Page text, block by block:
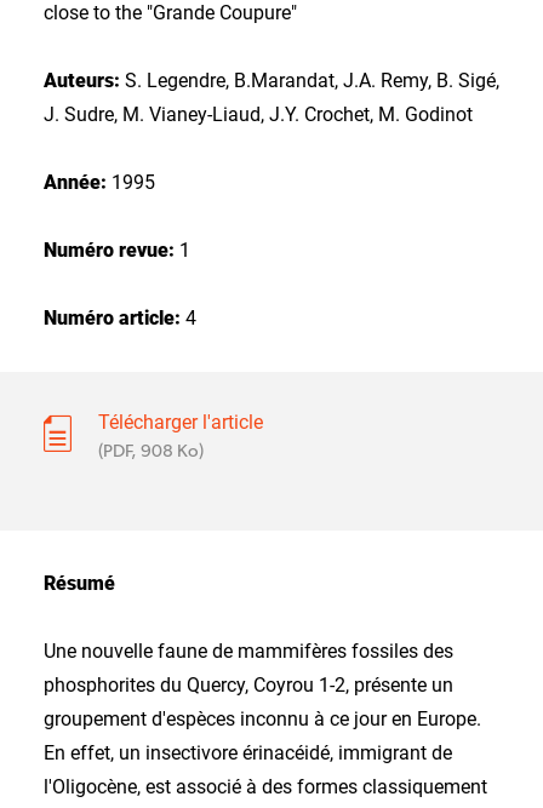
close to the "Grande Coupure"
Auteurs: S. Legendre, B.Marandat, J.A. Remy, B. Sigé,
J. Sudre, M. Vianey-Liaud, J.Y. Crochet, M. Godinot
Année: 1995
Numéro revue: 1
Numéro article: 4
Télécharger l'article
(PDF, 908 Ko)
Résumé
Une nouvelle faune de mammifères fossiles des
phosphorites du Quercy, Coyrou 1-2, présente un
groupement d'espèces inconnu à ce jour en Europe.
En effet, un insectivore érinacéidé, immigrant de
l'Oligocène, est associé à des formes classiquement